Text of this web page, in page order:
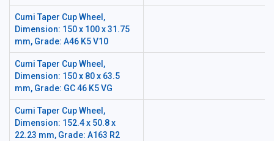
Cumi Taper Cup Wheel,
Dimension: 150 x 100 x 31.75
mm, Grade: A46 K5 V10
Cumi Taper Cup Wheel,
Dimension: 150 x 80 x 63.5
mm, Grade: GC 46 K5 VG
Cumi Taper Cup Wheel,
Dimension: 152.4 x 50.8 x
22.23 mm, Grade: A163 R2